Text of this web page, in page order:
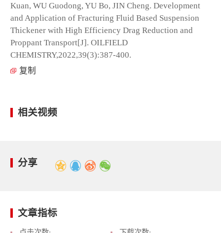
Kuan, WU Guodong, YU Bo, JIN Cheng. Development
and Application of Fracturing Fluid Based Suspension
Thickener with High Efficiency Drag Reduction and
Proppant Transport[J]. OILFIELD
CHEMISTRY,2022,39(3):387-400.
复制
相关视频
分享
文章指标